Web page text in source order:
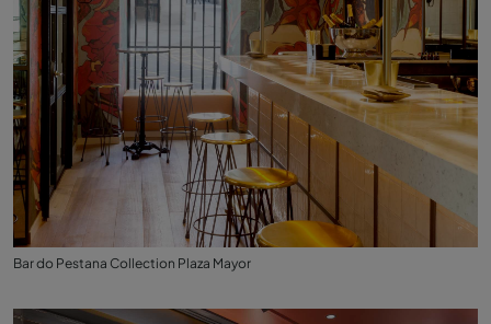
Bar do Pestana Collection Plaza Mayor